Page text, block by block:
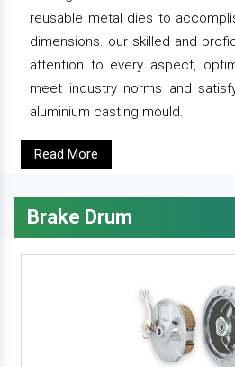
reusable metal dies to
dimensions. our skilled and
attention to every aspect,
meet industry norms and
aluminium casting mould.
Read More
Brake Drum